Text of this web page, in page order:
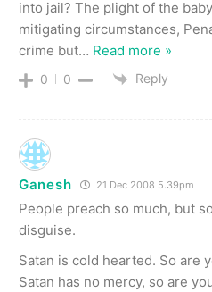
into jail? The plight of the
mitigating circumstances,
crime but… Read more »
0 0 Reply
Ganesh 21 Dec 2008 5.39pm
People preach so much, but
disguise.
Satan is cold hearted. So are
Satan has no mercy, so are